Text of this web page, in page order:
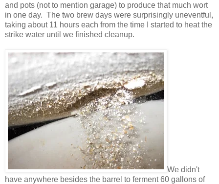
and pots (not to mention garage) to produce that much wort
in one day. The two brew days were surprisingly uneventful,
taking about 11 hours each from the time I started to heat the
strike water until we finished cleanup.
We didn't
have anywhere besides the barrel to ferment 60 gallons of